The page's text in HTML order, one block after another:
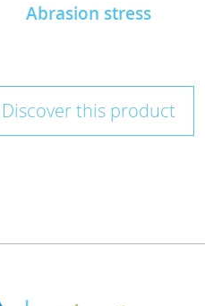
Abrasion stress
Discover this product